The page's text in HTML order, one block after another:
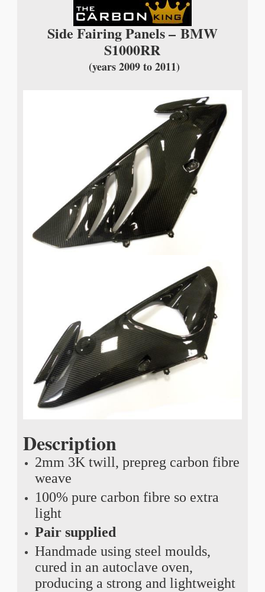
Side Fairing Panels –BMW
S1000RR
(years 2009 to 2011)
Description
2mm 3K twill, prepreg carbon fibre
weave
100% pure carbon fibre so extra
light
Pair supplied
Handmade using steel moulds,
cured in an autoclave oven,
producing a strong and lightweight